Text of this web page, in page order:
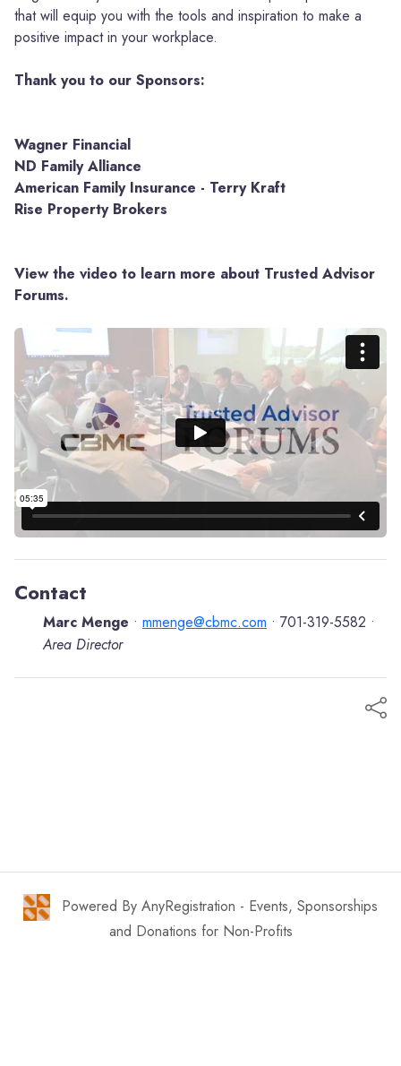
that will equip you with the tools and inspiration to make a
positive impact in your workplace.
Thank you to our Sponsors:
Wagner Financial
ND Family Alliance
American Family Insurance - Terry Kraft
Rise Property Brokers
View the video to learn more about Trusted Advisor
Forums.
Contact
Marc Menge • mmenge@cbmc.com • 701-319-5582 •
Area Director
Powered By AnyRegistration - Events, Sponsorships
and Donations for Non-Profits